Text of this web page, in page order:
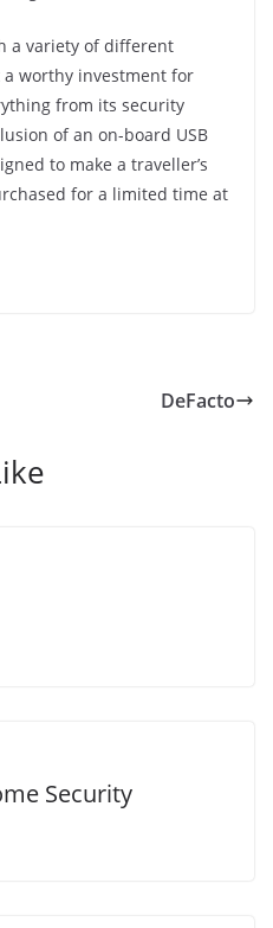
a variety of different
worthy investment for
from its security
of an on-board USB
to make a traveller’s
for a limited time at
DeFacto
Security